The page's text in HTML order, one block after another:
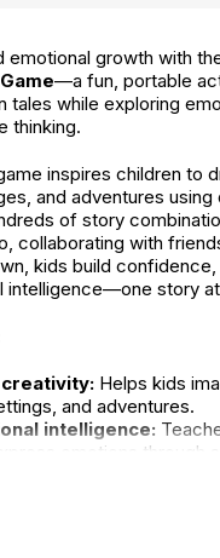
emotional growth with
—a fun, portable
tales while exploring
thinking.
inspires children to
and adventures
of story
collaborating with
kids build
intelligence—one story
Helps kids
and adventures.
intelligence:
emotions through